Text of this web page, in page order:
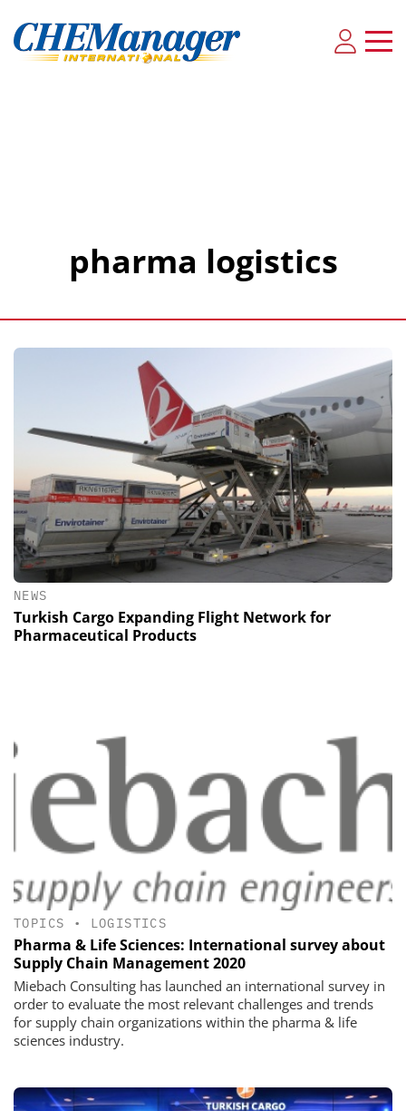
pharma logistics
NEWS
Turkish Cargo Expanding Flight Network for
Pharmaceutical Products
TOPICS • LOGISTICS
Pharma & Life Sciences: International survey about
Supply Chain Management 2020
Miebach Consulting has launched an international survey in
order to evaluate the most relevant challenges and trends
for supply chain organizations within the pharma & life
sciences industry.